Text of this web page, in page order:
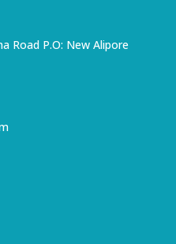
Road P.O: New Alipore